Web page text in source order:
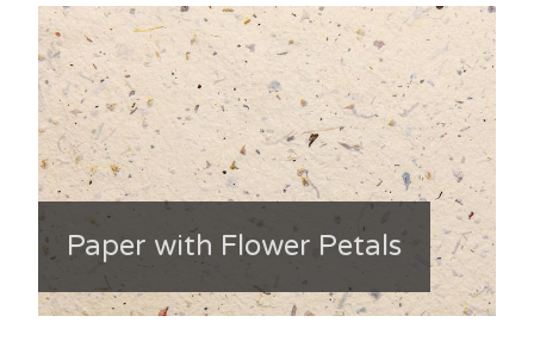
Paper with Flower Petals